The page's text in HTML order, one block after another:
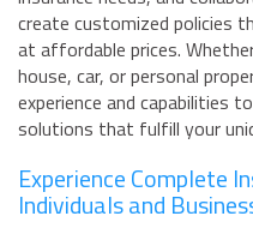
create customized policies
at affordable prices.
house, car, or personal
experience and capabilities
solutions that fulfill your
Experience Complete
Individuals and